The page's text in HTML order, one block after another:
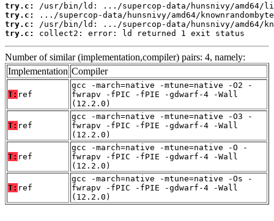
try.c:
try.c:
try.c:
try.c:
collect2: error: ld returned 1 exit status
Number of similar (implementation,compiler) pairs: 4, namely:
Implementation Compiler
T: ref
gcc -march=native -mtune=native -O2 -
fwrapv -fPIC -fPIE -gdwarf-4 -Wall
(12.2.0)
T: ref
gcc -march=native -mtune=native -O3 -
fwrapv -fPIC -fPIE -gdwarf-4 -Wall
(12.2.0)
T: ref
gcc -march=native -mtune=native -O -
fwrapv -fPIC -fPIE -gdwarf-4 -Wall
(12.2.0)
T: ref
gcc -march=native -mtune=native -Os -
fwrapv -fPIC -fPIE -gdwarf-4 -Wall
(12.2.0)